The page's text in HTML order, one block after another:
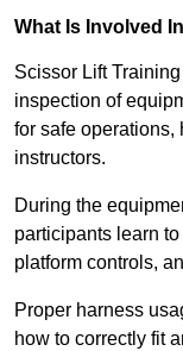
What Is Involved
Scissor Lift
inspection of
for safe operations,
instructors.
During the
participants learn
platform controls,
Proper harness
how to correctly fit